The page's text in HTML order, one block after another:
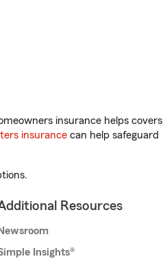
insurance helps covers
insurance can help safeguard
Resources
Newsroom
Insights®